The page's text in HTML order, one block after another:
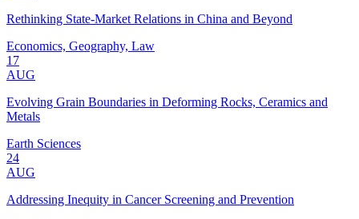
Rethinking State-Market Relations in China and Beyond
Economics, Geography, Law
17
AUG
Evolving Grain Boundaries in Deforming Rocks, Ceramics and
Metals
Earth Sciences
24
AUG
Addressing Inequity in Cancer Screening and Prevention